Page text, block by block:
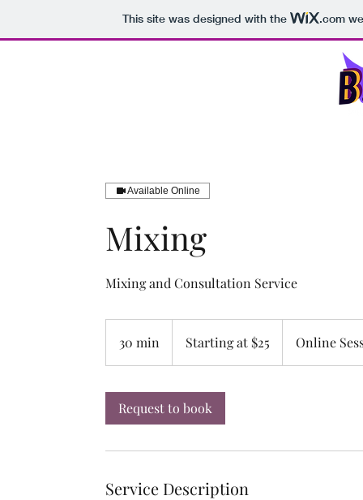
This site was designed with the .com
Available Online
Mixing
Mixing and Consultation Service
30 min
0
i
$25Starting at $25 Online
Request to book
Service Description